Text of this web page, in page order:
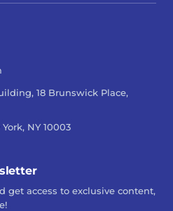
18 Brunswick Place,
NY 10003
get access to exclusive content,